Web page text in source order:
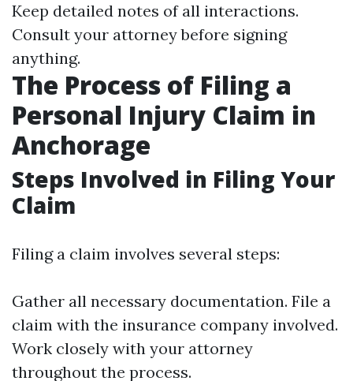
Keep detailed notes of all interactions.
Consult your attorney before signing
anything.
The Process of Filing a
Personal Injury Claim in
Anchorage
Steps Involved in Filing Your
Claim
Filing a claim involves several steps:
Gather all necessary documentation. File a
claim with the insurance company involved.
Work closely with your attorney
throughout the process.